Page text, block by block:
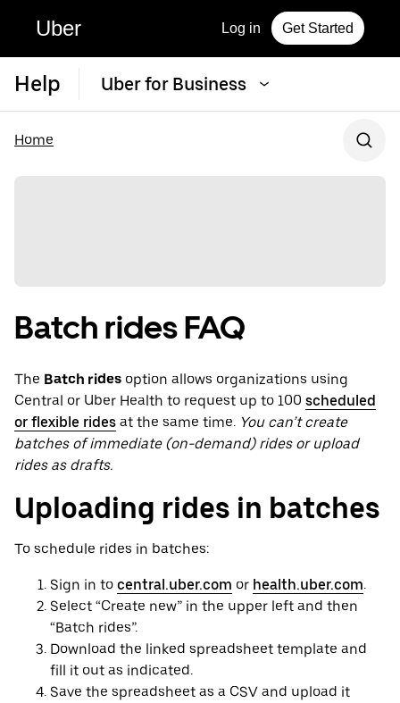
Uber Log in Get Started
Help Uber for Business
Home
Batch rides FAQ
The Batch rides option allows organizations using
Central or Uber Health to request up to 100 scheduled
or flexible rides at the same time. You can’t create
batches of immediate (on-demand) rides or upload
rides as drafts.
Uploading rides in batches
To schedule rides in batches:
Sign in to central.uber.com or health.uber.com.
Select “Create new” in the upper left and then
“Batch rides”.
Download the linked spreadsheet template and
fill it out as indicated.
Save the spreadsheet as a CSV and upload it